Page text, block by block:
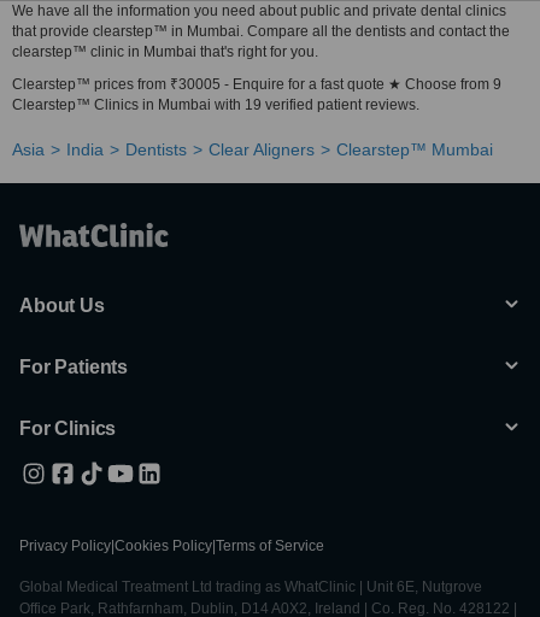
We have all the information you need about public and private dental clinics
that provide clearstep™ in Mumbai. Compare all the dentists and contact the
clearstep™ clinic in Mumbai that's right for you.
Clearstep™ prices from ₹30005 - Enquire for a fast quote ★ Choose from 9
Clearstep™ Clinics in Mumbai with 19 verified patient reviews.
Asia India Dentists Clear Aligners Clearstep™ Mumbai
About Us
For Patients
For Clinics
Privacy Policy Cookies Policy Terms of Service
Global Medical Treatment Ltd trading as WhatClinic | Unit 6E, Nutgrove
Office Park, Rathfarnham, Dublin, D14 A0X2, Ireland | Co. Reg. No. 428122 |